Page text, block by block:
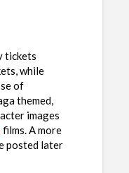
tickets
while
of
themed,
images
films. A more
posted later